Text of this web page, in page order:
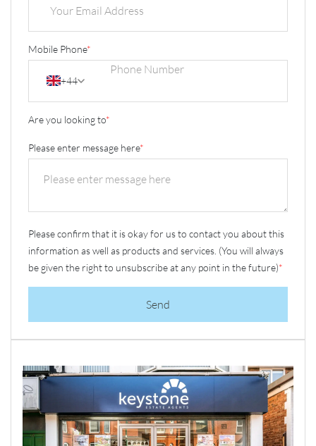
Mobile Phone*
+44
Are you looking to*
Please enter message here*
Please confirm that it is okay for us to contact you about this
information as well as products and services. (You will always
be given the right to unsubscribe at any point in the future)*
Send